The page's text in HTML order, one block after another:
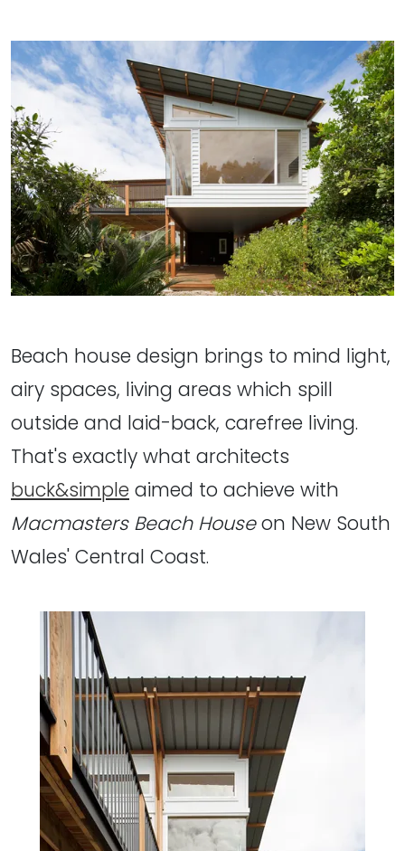
Beach house design brings to mind light,
airy spaces, living areas which spill
outside and laid-back, carefree living.
That's exactly what architects
buck&simple aimed to achieve with
Macmasters Beach Houseon New South
Wales' Central Coast.